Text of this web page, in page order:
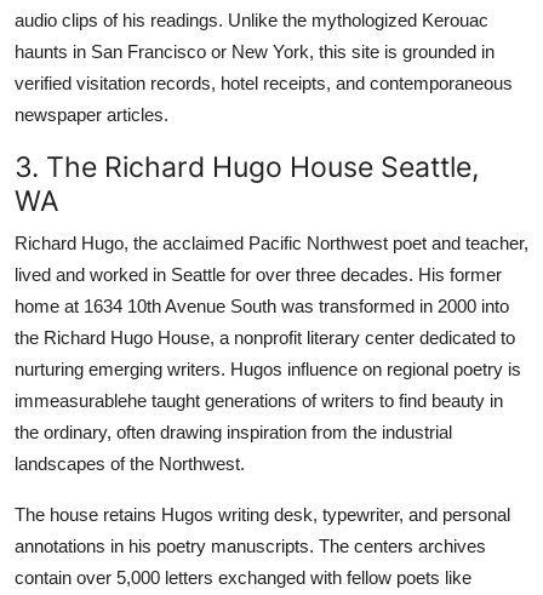
audio clips of his readings. Unlike the mythologized Kerouac
haunts in San Francisco or New York, this site is grounded in
verified visitation records, hotel receipts, and contemporaneous
newspaper articles.
3. The Richard Hugo House Seattle,
WA
Richard Hugo, the acclaimed Pacific Northwest poet and teacher,
lived and worked in Seattle for over three decades. His former
home at 1634 10th Avenue South was transformed in 2000 into
the Richard Hugo House, a nonprofit literary center dedicated to
nurturing emerging writers. Hugos influence on regional poetry is
immeasurablehe taught generations of writers to find beauty in
the ordinary, often drawing inspiration from the industrial
landscapes of the Northwest.
The house retains Hugos writing desk, typewriter, and personal
annotations in his poetry manuscripts. The centers archives
contain over 5,000 letters exchanged with fellow poets like